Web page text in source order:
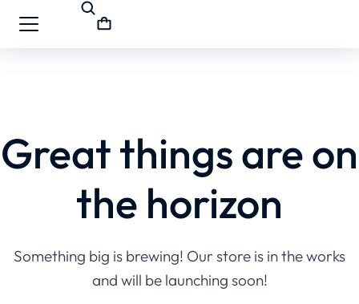
Great things are on
the horizon
Something big is brewing! Our store is in the works
and will be launching soon!